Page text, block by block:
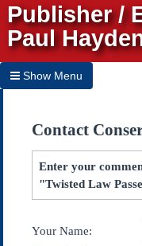
Publisher /
Paul
Show Menu
Home
Archives
Subscribe
Contact Us
Contact
Enter your
"Twisted Law
Your Name: